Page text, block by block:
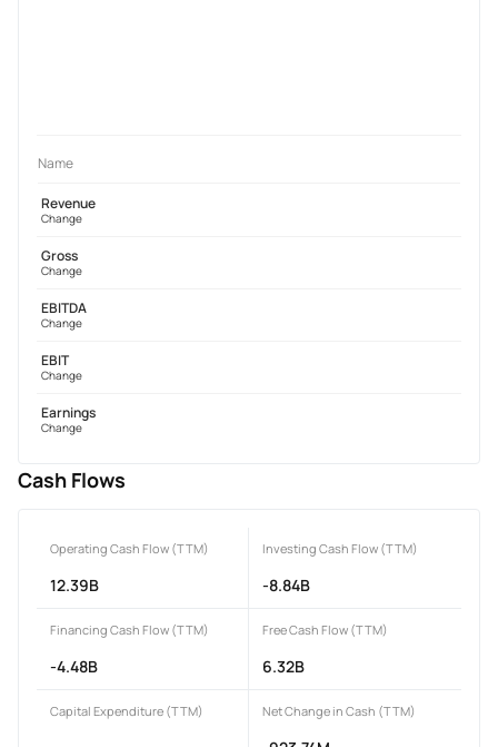
Name
Revenue
Change
Gross
Change
EBITDA
Change
EBIT
Change
Earnings
Change
Cash Flows
Operating Cash Flow (TTM)
12.39B
Investing Cash Flow (TTM)
-8.84B
Financing Cash Flow (TTM)
-4.48B
Free Cash Flow (TTM)
6.32B
Capital Expenditure (TTM) Net Change in Cash (TTM)